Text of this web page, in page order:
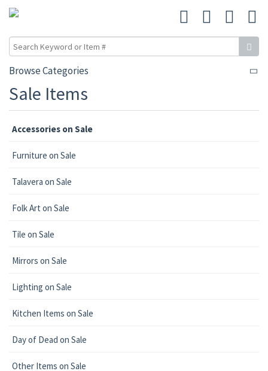
Browse Categories
Sale Items
Accessories on Sale
Furniture on Sale
Talavera on Sale
Folk Art on Sale
Tile on Sale
Mirrors on Sale
Lighting on Sale
Kitchen Items on Sale
Day of Dead on Sale
Other Items on Sale